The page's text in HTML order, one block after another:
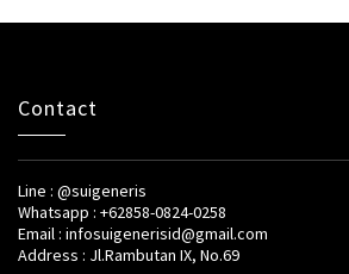
Contact
Line : @suigeneris
Whatsapp : +62858-0824-0258
Email : infosuigenerisid@gmail.com
Address : Jl.Rambutan IX, No.69